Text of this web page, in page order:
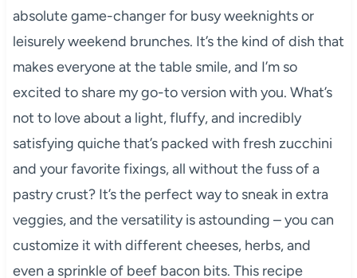
absolute game-changer for busy weeknights or
leisurely weekend brunches. It’s the kind of dish that
makes everyone at the table smile, and I’m so
excited to share my go-to version with you. What’s
not to love about a light, fluffy, and incredibly
satisfying quiche that’s packed with fresh zucchini
and your favorite fixings, all without the fuss of a
pastry crust? It’s the perfect way to sneak in extra
veggies, and the versatility is astounding – you can
customize it with different cheeses, herbs, and
even a sprinkle of beef bacon bits. This recipe